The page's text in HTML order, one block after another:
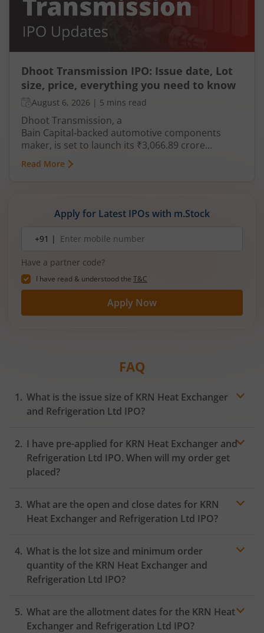
Dhoot Transmission IPO: Issue date, Lot
size, price, everything you need to know
August 6, 2026 | 5 mins read
Dhoot Transmission, a
Bain Capital‑backed automotive components
maker, is set to launch its ₹3,066.89 crore
mainboard IPO in August 2026. The issue is a mix
of fresh equity and Offer for Sale (OFS), aimed at
is a leading player in wiring harnesses and other
critical electrical components for 2‑wheelers,
vehicles, and electric vehicles.
Read More
Apply for Latest IPOs with m.Stock
number+91 |
Have a partner code?
I have read & understood the T&C
Apply Now
FAQ
What is the issue size of KRN Heat Exchanger
and Refrigeration Ltd IPO?
I have pre-applied for KRN Heat Exchanger and
Refrigeration Ltd IPO. When will my order get
placed?
the Exchange as soon as the official bidding for TBI
Corn Ltd IPO begins. You will receive a UPI request
What are the open and close dates for KRN
Heat Exchanger and Refrigeration Ltd IPO?
What is the lot size and minimum order
quantity of the KRN Heat Exchanger and
Refrigeration Ltd IPO?
What are the allotment dates for the KRN Heat
Exchanger and Refrigeration Ltd IPO?